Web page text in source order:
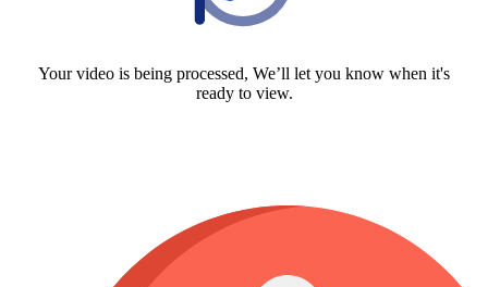
Your video is being processed, We’ll let you know when it's
ready to view.